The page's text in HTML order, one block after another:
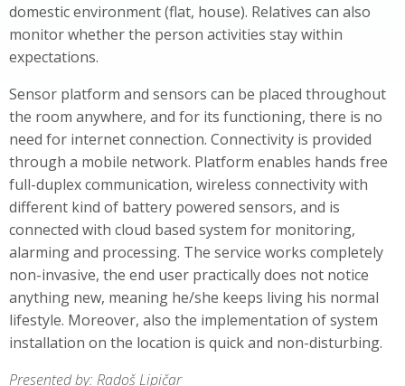
domestic environment (flat, house). Relatives can also
monitor whether the person activities stay within
expectations.
Sensor platform and sensors can be placed throughout
the room anywhere, and for its functioning, there is no
need for internet connection. Connectivity is provided
through a mobile network. Platform enables hands free
full-duplex communication, wireless connectivity with
different kind of battery powered sensors, and is
connected with cloud based system for monitoring,
alarming and processing. The service works completely
non-invasive, the end user practically does not notice
anything new, meaning he/she keeps living his normal
lifestyle. Moreover, also the implementation of system
installation on the location is quick and non-disturbing.
Presented by: Radoš Lipičar